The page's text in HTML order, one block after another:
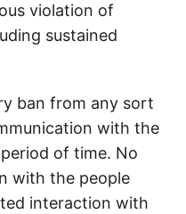
violation of
sustained
ban from any sort
with the
of time. No
with the people
interaction with